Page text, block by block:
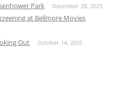
Park December 20, 2025
at Bellmore Movies
Out October 14, 2025